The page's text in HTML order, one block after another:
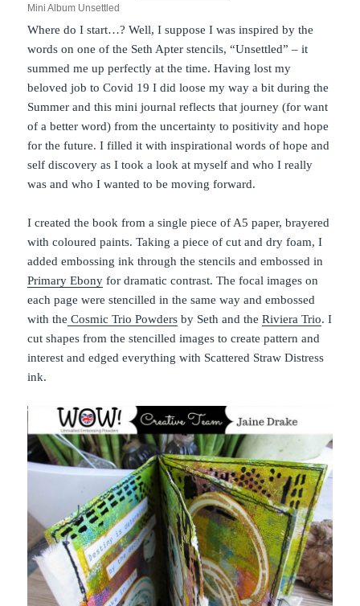
Mini Album Unsettled
Where do I start…? Well, I suppose I was inspired by the
words on one of the Seth Apter stencils, “Unsettled” – it
summed me up perfectly at the time. Having lost my
beloved job to Covid 19 I did loose my way a bit during the
Summer and this mini journal reflects that journey (for want
of a better word) from the uncertainty to positivity and hope
for the future. I filled it with inspirational words of hope and
self discovery as I took a look at myself and who I really
was and who I wanted to be moving forward.
I created the book from a single piece of A5 paper, brayered
with coloured paints. Taking a piece of cut and dry foam, I
added embossing ink through the stencils and embossed in
Primary Ebony for dramatic contrast. The focal images on
each page were stencilled in the same way and embossed
with the Cosmic Trio Powders by Seth and theRiviera Trio. I
cut shapes from the stencilled images to create pattern and
interest and edged everything with Scattered Straw Distress
ink.